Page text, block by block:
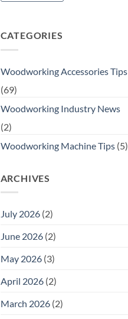
CATEGORIES
Woodworking Accessories Tips
(69)
Woodworking Industry News
(2)
Woodworking Machine Tips(5)
ARCHIVES
July 2026(2)
June 2026(2)
May 2026(3)
April 2026(2)
March 2026(2)